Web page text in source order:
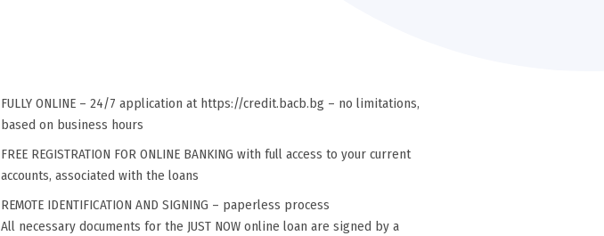
FULLY ONLINE – 24/7 application at https://credit.bacb.bg – no limitations,
based on business hours
FREE REGISTRATION FOR ONLINE BANKING with full access to your current
accounts, associated with the loans
REMOTE IDENTIFICATION AND SIGNING – paperless process
All necessary documents for the JUST NOW online loan are signed by a